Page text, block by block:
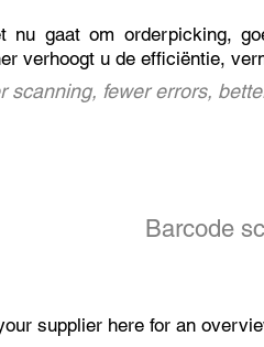
nu gaat om orderpicking,
verhoogt u de efficiëntie,
scanning, fewer errors,
Barcode
supplier here for an